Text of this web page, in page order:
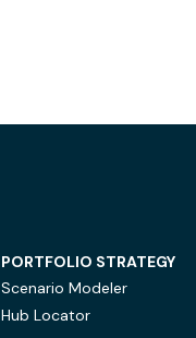
PORTFOLIO STRATEGY
Scenario Modeler
Hub Locator